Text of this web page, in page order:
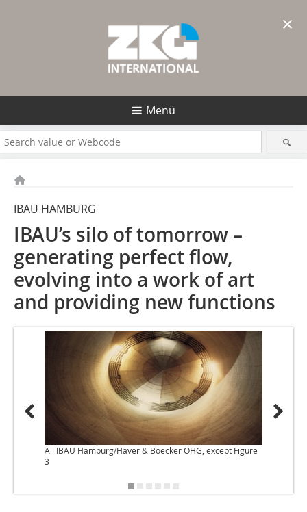
Menü
IBAU HAMBURG
IBAU’s silo of tomorrow –
generating perfect flow,
evolving into a work of art
and providing new functions
All IBAU Hamburg/Haver & Boecker OHG, except Figure
3
×